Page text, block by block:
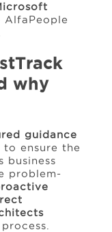
AlfaPeople
why
guidance
to ensure the
business
problem-